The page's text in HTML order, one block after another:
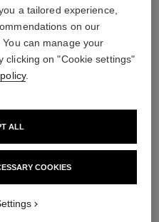
Eau de Parfum Spray
View details
a tailored experience,
on our
can manage your
clicking on "Cookie settings"
.
COOKIES
ALL